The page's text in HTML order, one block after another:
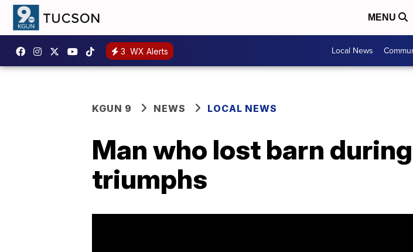
MENU
3 WX Alerts Local News
KGUN 9 NEWS LOCAL NEWS
Man who lost barn
triumphs